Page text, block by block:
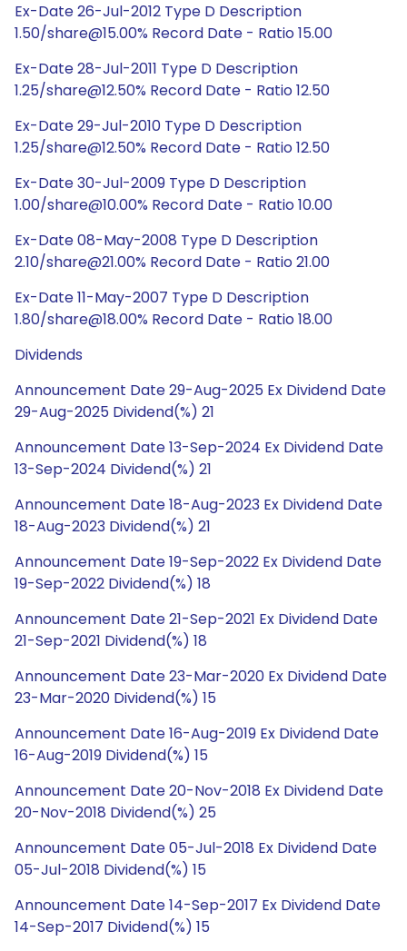
Ex-Date 26-Jul-2012 Type D Description
1.50/share@15.00% Record Date - Ratio 15.00
Ex-Date 28-Jul-2011 Type D Description
1.25/share@12.50% Record Date - Ratio 12.50
Ex-Date 29-Jul-2010 Type D Description
1.25/share@12.50% Record Date - Ratio 12.50
Ex-Date 30-Jul-2009 Type D Description
1.00/share@10.00% Record Date - Ratio 10.00
Ex-Date 08-May-2008 Type D Description
2.10/share@21.00% Record Date - Ratio 21.00
Ex-Date 11-May-2007 Type D Description
1.80/share@18.00% Record Date - Ratio 18.00
Dividends
Announcement Date 29-Aug-2025 Ex Dividend Date
29-Aug-2025 Dividend(%) 21
Announcement Date 13-Sep-2024 Ex Dividend Date
13-Sep-2024 Dividend(%) 21
Announcement Date 18-Aug-2023 Ex Dividend Date
18-Aug-2023 Dividend(%) 21
Announcement Date 19-Sep-2022 Ex Dividend Date
19-Sep-2022 Dividend(%) 18
Announcement Date 21-Sep-2021 Ex Dividend Date
21-Sep-2021 Dividend(%) 18
Announcement Date 23-Mar-2020 Ex Dividend Date
23-Mar-2020 Dividend(%) 15
Announcement Date 16-Aug-2019 Ex Dividend Date
16-Aug-2019 Dividend(%) 15
Announcement Date 20-Nov-2018 Ex Dividend Date
20-Nov-2018 Dividend(%) 25
Announcement Date 05-Jul-2018 Ex Dividend Date
05-Jul-2018 Dividend(%) 15
Announcement Date 14-Sep-2017 Ex Dividend Date
14-Sep-2017 Dividend(%) 15